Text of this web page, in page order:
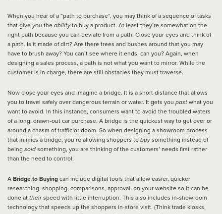
When you hear of a “path to purchase”, you may think of a sequence of tasks
that give you the abilityto buy a product. At least they’re somewhat on the
right path because you can deviate from a path. Close your eyes and think of
a path. Is it made of dirt? Are there trees and bushes around that you may
have to brush away? You can’t see where it ends, can you? Again, when
designing a sales process, a path is not what you want to mirror. While the
customer is in charge, there are still obstacles they must traverse.
Now close your eyes and imagine a bridge. It is a short distance that allows
you to travel safely over dangerous terrain or water. It gets you past what you
want to avoid. In this instance, consumers want to avoid the troubled waters
of a long, drawn-out car purchase. A bridge is the quickest way to get over or
around a chasm of traffic or doom. So when designing a showroom process
that mimics a bridge, you’re allowing shoppers to buysomething instead of
being sold something, you are thinking of the customers’ needs first rather
than the need to control.
A Bridge to Buying can include digital tools that allow easier, quicker
researching, shopping, comparisons, approval, on your website so it can be
done at theirspeed with little interruption. This also includes in-showroom
technology that speeds up the shoppers in-store visit. (Think trade kiosks,